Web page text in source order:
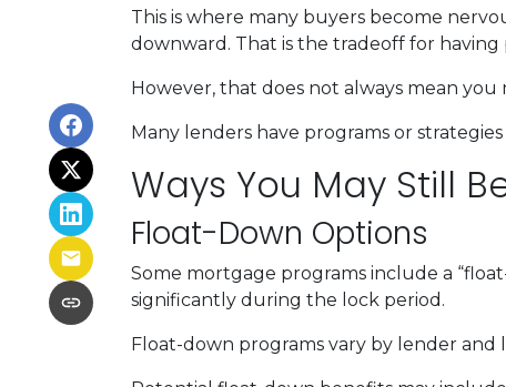
This is where many buyers become
downward. That is the tradeoff for having
However, that does not always mean you
Many lenders have programs or
Ways You May Still
Float-Down Options
Some mortgage programs include a
significantly during the lock period.
Float-down programs vary by lender